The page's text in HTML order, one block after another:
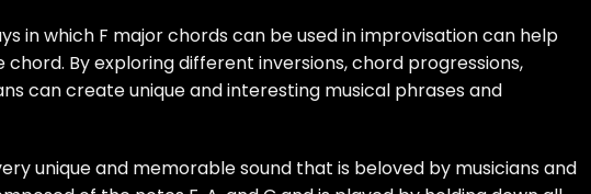
in which F major chords can be used in improvisation can help
By exploring different inversions, chord progressions,
can create unique and interesting musical phrases and
unique and memorable sound that is beloved by musicians and